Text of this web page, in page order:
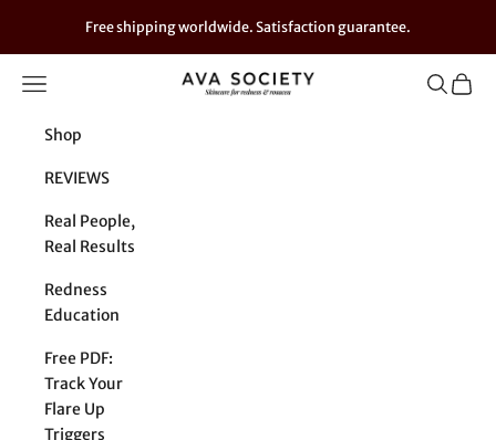
Free shipping worldwide. Satisfaction guarantee.
AVA SOCIETY - For Sensitive Skin
Navigation menu Search
Cart
Shop
REVIEWS
Real People,
Real Results
Redness
Education
Free PDF:
Track Your
Flare Up
Triggers